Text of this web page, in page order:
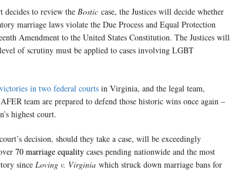
decides to review the Bostic case, the Justices will decide whether
marriage laws violate the Due Process and Equal Protection
Amendment to the United States Constitution. The Justices will
of scrutiny must be applied to cases involving LGBT
in two federal courts in Virginia, and the legal team,
team are prepared to defend those historic wins once again –
highest court.
decision, should they take a case, will be exceedingly
70 marriage equality cases pending nationwide and the most
since Loving v. Virginia which struck down marriage bans for